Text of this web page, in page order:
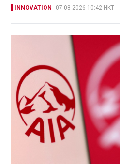
INNOVATION 07-08-2026 10:42 HKT